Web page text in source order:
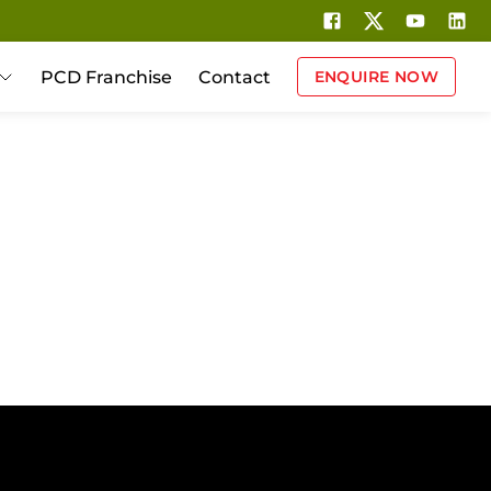
PCD Franchise Contact ENQUIRE NOW